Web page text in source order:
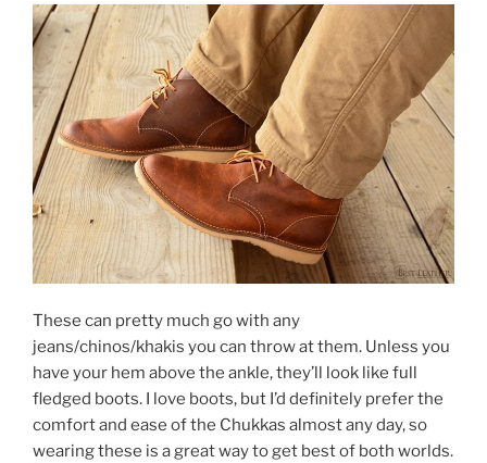
These can pretty much go with any
jeans/chinos/khakis you can throw at them. Unless you
have your hem above the ankle, they’ll look like full
fledged boots. I love boots, but I’d definitely prefer the
comfort and ease of the Chukkas almost any day, so
wearing these is a great way to get best of both worlds.